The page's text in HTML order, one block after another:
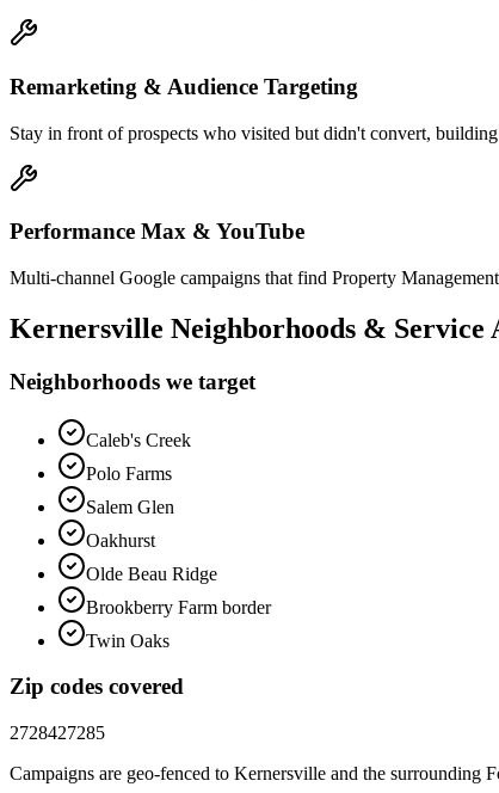
Remarketing & Audience Targeting
Stay in front of prospects who visited but didn't convert,
Performance Max & YouTube
Multi-channel Google campaigns that find Property
Kernersville Neighborhoods & Service
Neighborhoods we target
Caleb's Creek
Polo Farms
Salem Glen
Oakhurst
Olde Beau Ridge
Brookberry Farm border
Twin Oaks
Zip codes covered
2728427285
Campaigns are geo-fenced to Kernersville and the surrounding